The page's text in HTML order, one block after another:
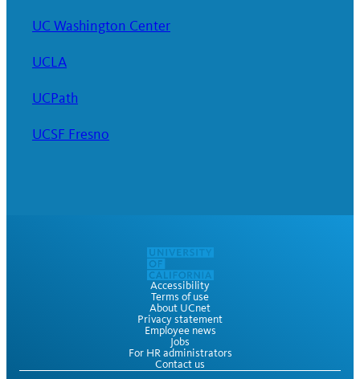
UC Washington Center
UCLA
UCPath
UCSF Fresno
Accessibility
Terms of use
About UCnet
Privacy statement
Employee news
Jobs
For HR administrators
Contact us